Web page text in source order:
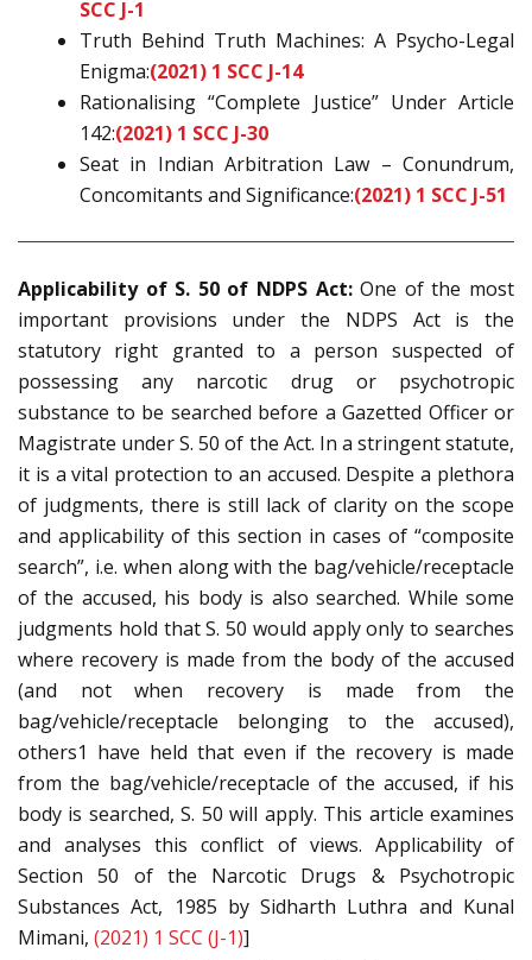
SCC J-1
Truth Behind Truth Machines: A Psycho-Legal
Enigma:(2021) 1 SCC J-14
Rationalising “Complete Justice” Under Article
142:(2021) 1 SCC J-30
Seat in Indian Arbitration Law – Conundrum,
Concomitants and Significance:(2021) 1 SCC J-51
Applicability of S. 50 of NDPS Act:One of the most
important provisions under the NDPS Act is the
statutory right granted to a person suspected of
possessing any narcotic drug or psychotropic
substance to be searched before a Gazetted Officer or
Magistrate under S. 50 of the Act. In a stringent statute,
it is a vital protection to an accused. Despite a plethora
of judgments, there is still lack of clarity on the scope
and applicability of this section in cases of “composite
search”, i.e. when along with the bag/vehicle/receptacle
of the accused, his body is also searched. While some
judgments hold that S. 50 would apply only to searches
where recovery is made from the body of the accused
(and not when recovery is made from the
bag/vehicle/receptacle belonging to the accused),
others1 have held that even if the recovery is made
from the bag/vehicle/receptacle of the accused, if his
body is searched, S. 50 will apply. This article examines
and analyses this conflict of views. Applicability of
Section 50 of the Narcotic Drugs & Psychotropic
Substances Act, 1985 by Sidharth Luthra and Kunal
Mimani, (2021) 1 SCC (J-1)]